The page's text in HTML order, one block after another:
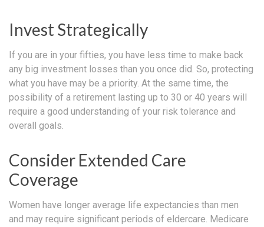
Invest Strategically
If you are in your fifties, you have less time to make back
any big investment losses than you once did. So, protecting
what you have may be a priority. At the same time, the
possibility of a retirement lasting up to 30 or 40 years will
require a good understanding of your risk tolerance and
overall goals.
Consider Extended Care
Coverage
Women have longer average life expectancies than men
and may require significant periods of eldercare. Medicare